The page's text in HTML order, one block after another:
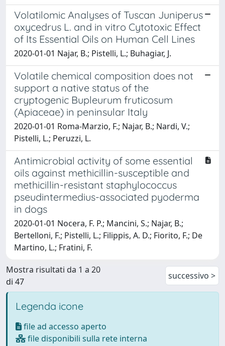
Volatilomic Analyses of Tuscan Juniperus
oxycedrus L. and in vitro Cytotoxic Effect
of Its Essential Oils on Human Cell Lines
2020-01-01 Najar, B.; Pistelli, L.; Buhagiar, J.
Volatile chemical composition does not
support a native status of the
cryptogenic Bupleurum fruticosum
(Apiaceae) in peninsular Italy
2020-01-01 Roma-Marzio, F.; Najar, B.; Nardi, V.;
Pistelli, L.; Peruzzi, L.
Antimicrobial activity of some essential
oils against methicillin-susceptible and
methicillin-resistant staphylococcus
pseudintermedius-associated pyoderma
in dogs
2020-01-01 Nocera, F. P.; Mancini, S.; Najar, B.;
Bertelloni, F.; Pistelli, L.; Filippis, A. D.; Fiorito, F.; De
Martino, L.; Fratini, F.
Mostra risultati da 1 a 20
di 47
successivo >
Legenda icone
file ad accesso aperto
file disponibili sulla rete interna